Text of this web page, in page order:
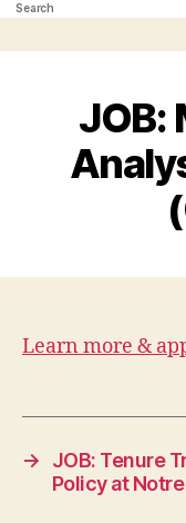
Search
JOB:
Learn more &
→
JOB: Tenure
Policy at